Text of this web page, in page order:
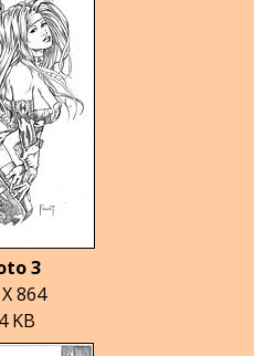
3
864
KB